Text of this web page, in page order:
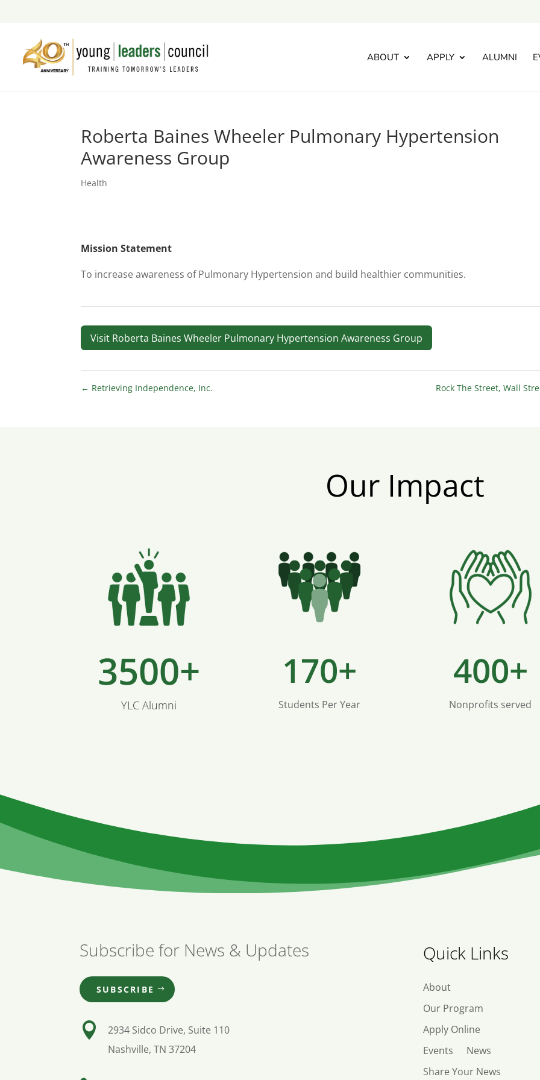
ABOUT APPLY ALUMNI
Roberta Baines Wheeler Pulmonary Hypertension
Awareness Group
Health
Mission Statement
To increase awareness of Pulmonary Hypertension and build healthier communities.
Visit Roberta Baines Wheeler Pulmonary Hypertension Awareness Group
← Retrieving Independence, Inc. Rock The Street, Wall
Our Impact
3500+
YLC Alumni
170+
Students Per Year
400+
Nonprofits served
Subscribe for News & Updates
SUBSCRIBE

2934 Sidco Drive, Suite 110
Nashville, TN 37204
Quick Links
About
Our Program
Apply Online
Events
News
Share Your News